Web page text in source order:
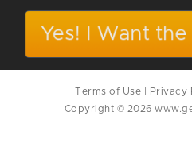
Yes! I Want
Terms of Use Privacy
Copyright © 2026